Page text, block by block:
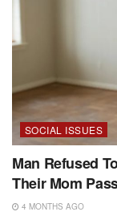
SOCIAL ISSUES
Man Refused
Their Mom
4 MONTHS AGO